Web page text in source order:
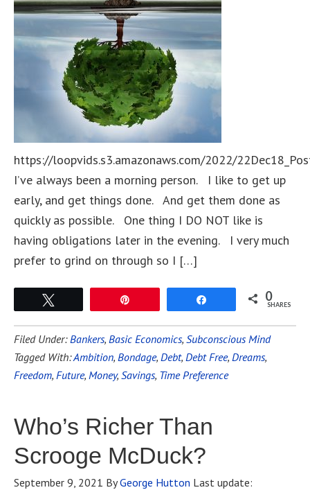
https://loopvids.s3.amazonaws.com/2022/
I’ve always been a morning person. I like to get up
early, and get things done. And get them done as
quickly as possible. One thing I DO NOT like is
having obligations later in the evening. I very much
prefer to grind on through so I […]
0
SHARES
Filed Under:Bankers, Basic Economics, Subconscious Mind
Tagged With:Ambition, Bondage, Debt, Debt Free, Dreams,
Freedom, Future, Money, Savings, Time Preference
Who’s Richer Than
Scrooge McDuck?
September 9, 2021 ByGeorge Hutton Last update: